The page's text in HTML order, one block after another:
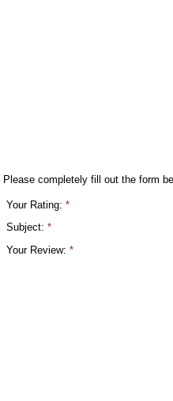
Please completely fill out the form
Your Rating: *
Subject: *
Your Review: *